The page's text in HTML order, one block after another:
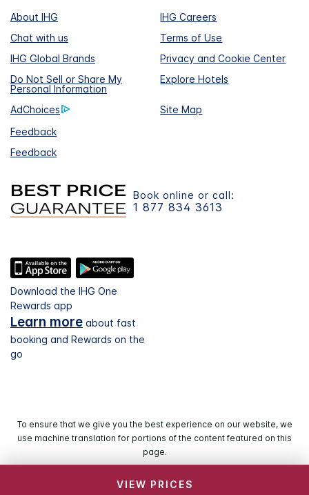
VIEW PRICES
About IHG
IHG Careers
Chat with us
Terms of Use
IHG Global Brands
Privacy and Cookie Center
Do Not Sell or Share My
Personal Information
Explore Hotels
AdChoices
Site Map
Feedback
Feedback
Book online or call:
1 877 834 3613
Download the IHG One
Rewards app
Learn more about fast
booking and Rewards on the
go
To ensure that we give you the best experience on our website, we
use machine translation for portions of the content featured on this
page.